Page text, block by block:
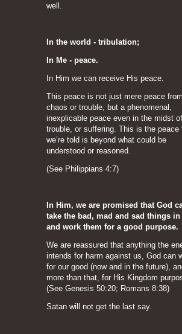
well.
In the world - tribulation;
In Me - peace.
In Him we can receive His peace.
This peace is not just mere peace from
chaos or trouble, but a phenomenal,
inexplicable peace even in the midst
trouble, or suffering. This is the peace
we’re told is beyond what could be
understood or reasoned.
(See Philippians 4:7)
In Him, we are promised that God
take the bad, mad and sad things
and work them for a good purpose.
We are reassured that anything the
intends for harm against us, God can
for our good (now and in the future),
more than that, for His Kingdom
(See Genesis 50:20; Romans 8:38)
Satan will not get the last say.